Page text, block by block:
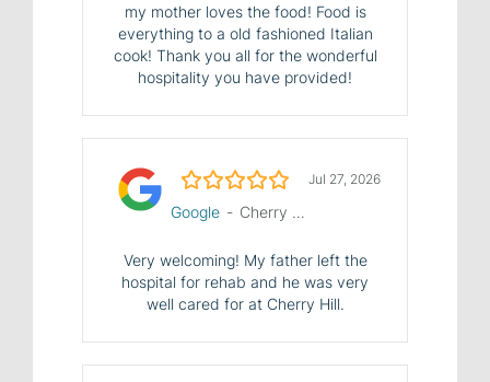
my mother loves the food! Food is
everything to a old fashioned Italian
cook! Thank you all for the wonderful
hospitality you have provided!
5.0/5 Jul 27, 2026
Google - Cherry Hill Manor Nursing and Rehab Center
Very welcoming! My father left the
hospital for rehab and he was very
well cared for at Cherry Hill.